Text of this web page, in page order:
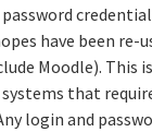
have been re-
Moodle). This
that
login and